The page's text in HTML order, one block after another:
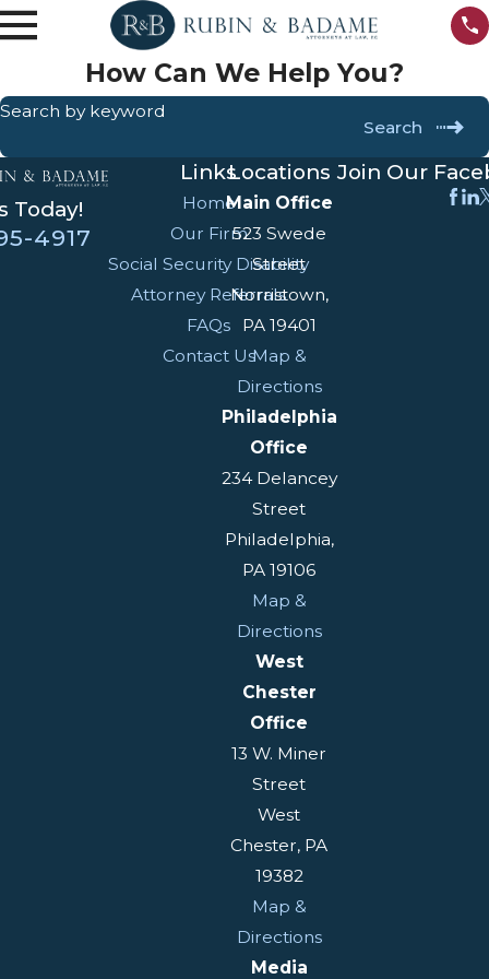
How Can We Help You?
Search by keyword
Search
Today!
4917
Links
Home
Our Firm
Social Security Disability
Attorney Referrals
FAQs
Contact Us
Locations
Main Office
523 Swede
Street
Norristown,
PA 19401
Map &
Directions
Philadelphia
Office
234 Delancey
Street
Philadelphia,
PA 19106
Map &
Directions
West
Chester
Office
13 W. Miner
Street
West
Chester, PA
19382
Map &
Directions
Media
Join Our